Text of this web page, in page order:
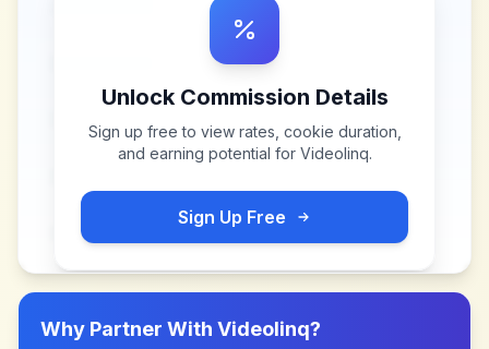
Unlock Commission Details
Sign up free to view rates, cookie duration,
and earning potential for Videolinq.
Sign Up Free
Why Partner With Videolinq?